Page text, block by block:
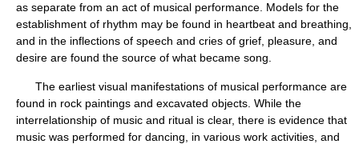
as separate from an act of musical performance. Models for the
establishment of rhythm may be found in heartbeat and breathing,
and in the inflections of speech and cries of grief, pleasure, and
desire are found the source of what became song.
The earliest visual manifestations of musical performance are
found in rock paintings and excavated objects. While the
interrelationship of music and ritual is clear, there is evidence that
music was performed for dancing, in various work activities, and